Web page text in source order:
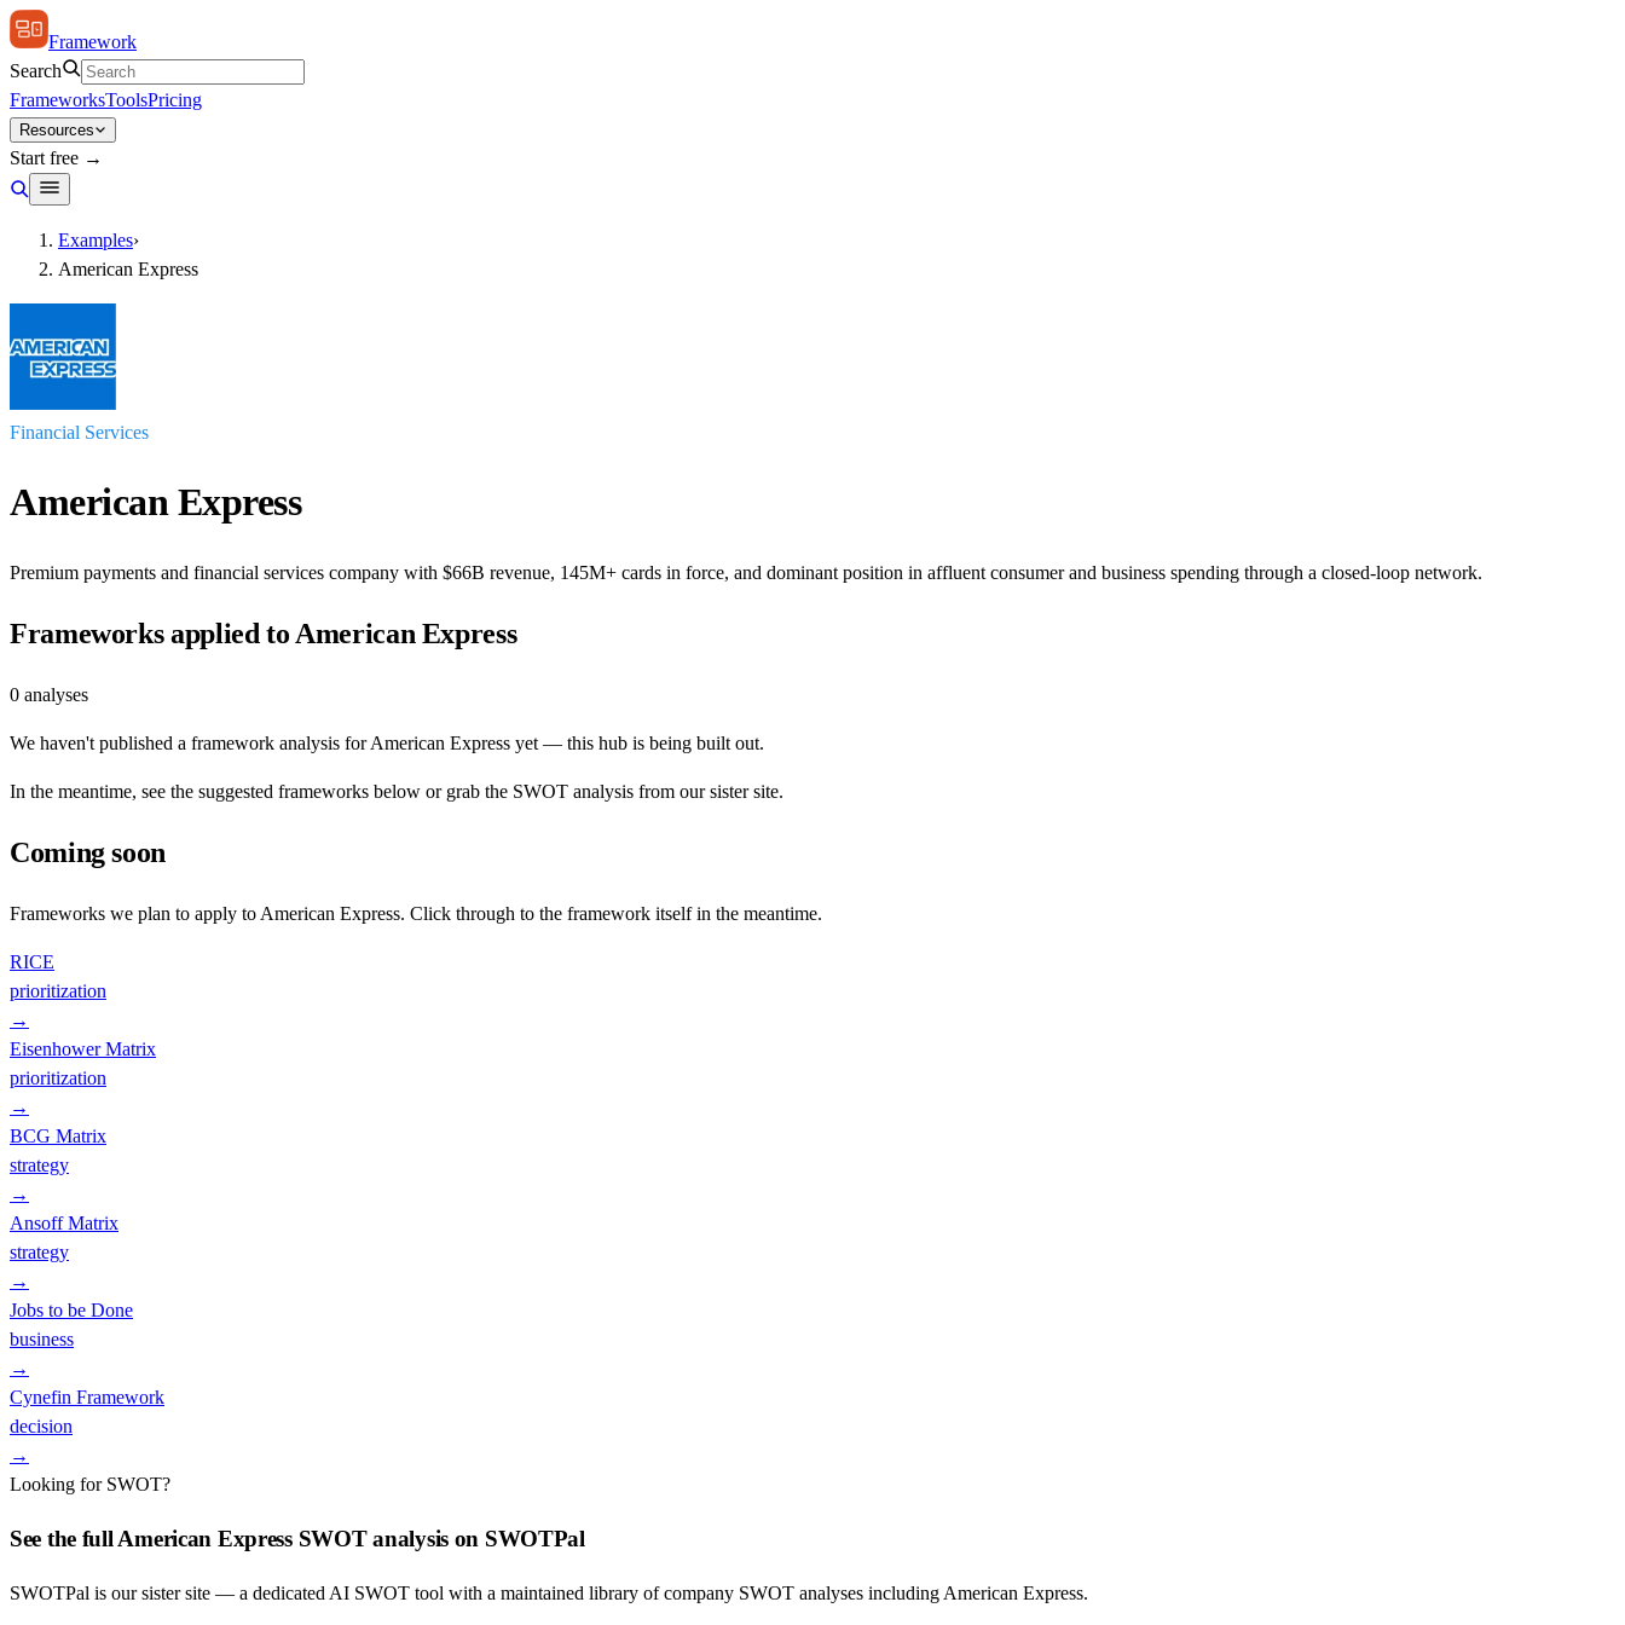
Framework
Search
FrameworksToolsPricing
Resources
Start free →
Examples›
American Express
Financial Services
American Express
Premium payments and financial services company with $66B revenue, 145M+ cards in force, and dominant position in affluent consumer and business spending through a closed-loop network.
Frameworks applied to American Express
0 analyses
We haven't published a framework analysis forAmerican Express yet — this hub is being built out.
In the meantime, see the suggested frameworks below or grab the SWOT analysis from our sister site.
Coming soon
Frameworks we plan to apply to American Express. Click through to the framework itself in the meantime.
RICE
prioritization
→
Eisenhower Matrix
prioritization
→
BCG Matrix
strategy
→
Ansoff Matrix
strategy
→
Jobs to be Done
business
→
Cynefin Framework
decision
→
Looking for SWOT?
See the fullAmerican ExpressSWOT analysis on SWOTPal
SWOTPal is our sister site — a dedicated AI SWOT tool with a maintained library of company SWOT analyses including American Express.